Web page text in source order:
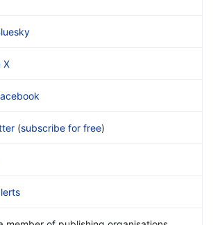
X
(subscribe for free)